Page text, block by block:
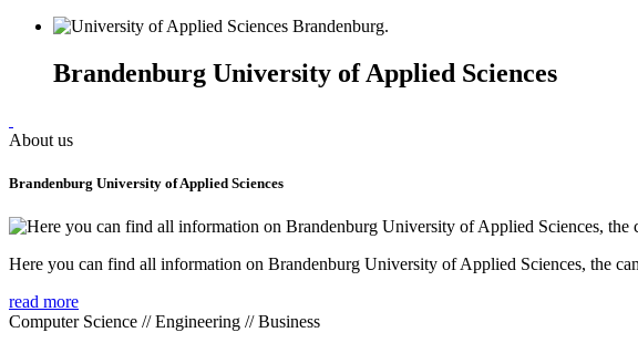
Brandenburg University of Applied Sciences
About us
Brandenburg University of Applied Sciences
Here you can find all information on Brandenburg University of Applied Sciences, the
read more
Computer Science // Engineering // Business